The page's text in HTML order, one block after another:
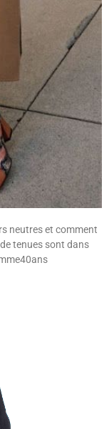
neutres et comment
tenues sont dans